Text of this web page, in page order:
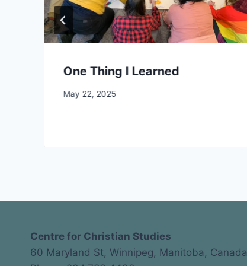
One Thing I Learned
By
May 22, 2025
Centre for Christian Studies
60 Maryland St, Winnipeg, Manitoba, Canada